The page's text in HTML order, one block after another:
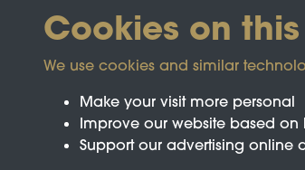
Cookies on
We use cookies and similar
Make your visit more personal
Improve our website based on
Support our advertising online